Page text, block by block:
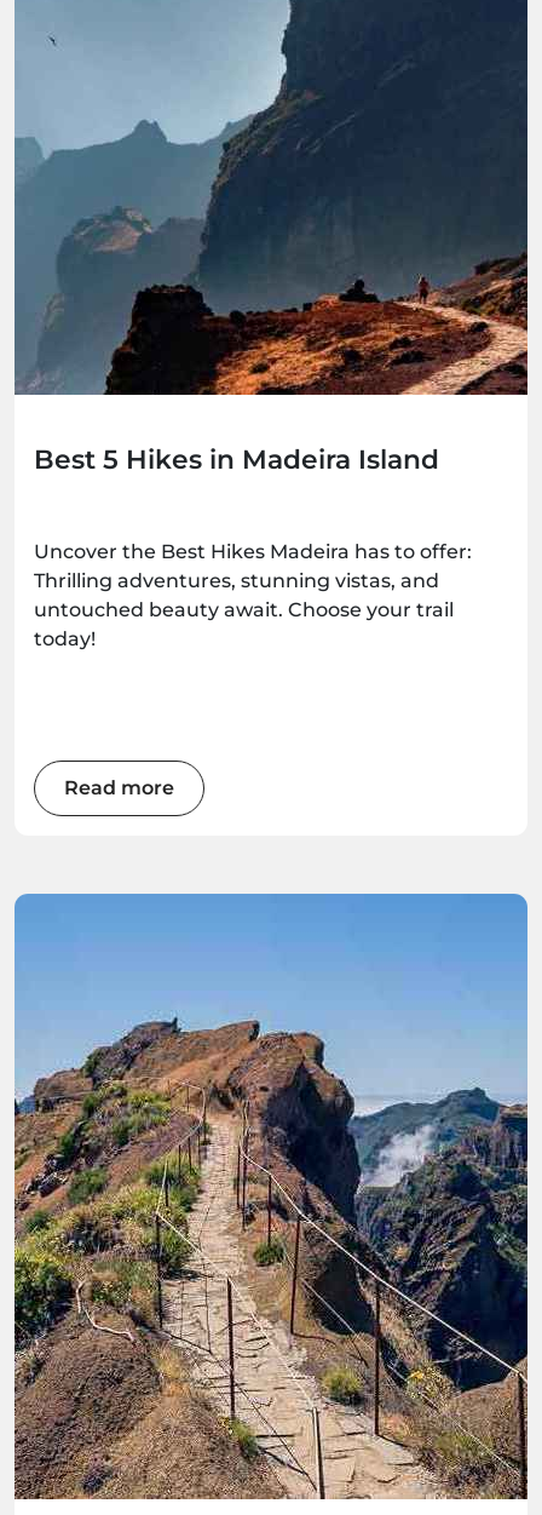
Best 5 Hikes in Madeira Island
Uncover the Best Hikes Madeira has to offer:
Thrilling adventures, stunning vistas, and
untouched beauty await. Choose your trail
today!
Read more